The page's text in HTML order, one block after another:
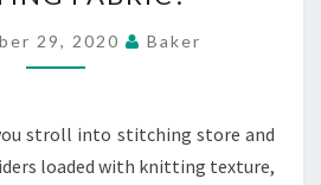
QUILTING
FABRIC?
29, 2020 Baker
stroll into stitching store and
loaded with knitting texture,